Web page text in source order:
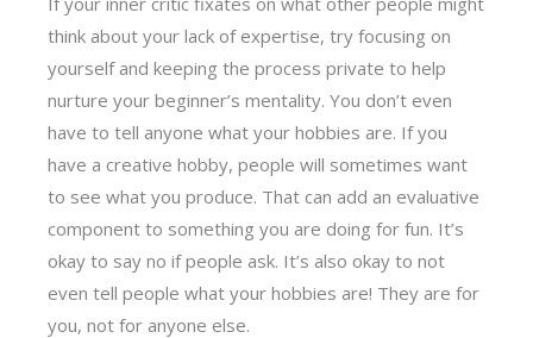
think about your lack of expertise, try focusing on
yourself and keeping the process private to help
nurture your beginner’s mentality. You don’t even
have to tell anyone what your hobbies are. If you
have a creative hobby, people will sometimes want
to see what you produce. That can add an evaluative
component to something you are doing for fun. It’s
okay to say no if people ask. It’s also okay to not
even tell people what your hobbies are! They are for
you, not for anyone else.